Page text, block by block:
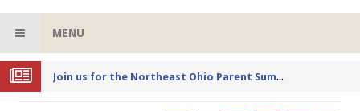
MENU
Joi
n us for the Northeast Ohio Parent Summer Event Series in June